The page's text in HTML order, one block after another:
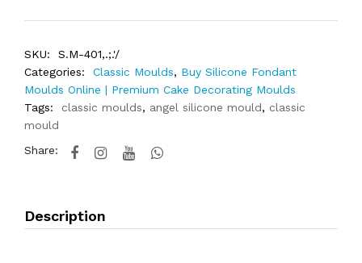
SKU:
S.M-401,.;.'/
Categories:
Classic Moulds, Buy Silicone Fondant
Moulds Online | Premium Cake Decorating Moulds
Tags:
classic moulds, angel silicone mould, classic
mould
Share:
Description